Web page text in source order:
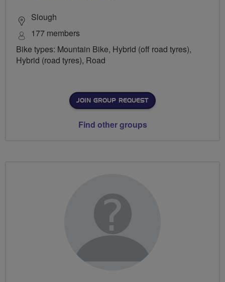
Slough
177 members
Bike types: Mountain Bike, Hybrid (off road tyres),
Hybrid (road tyres), Road
JOIN GROUP REQUEST
Find other groups